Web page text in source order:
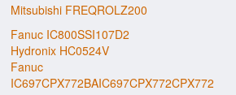
Mitsubishi FREQROLZ200
Fanuc IC800SSI107D2
Hydronix HC0524V
Fanuc
IC697CPX772BAIC697CPX772CPX772